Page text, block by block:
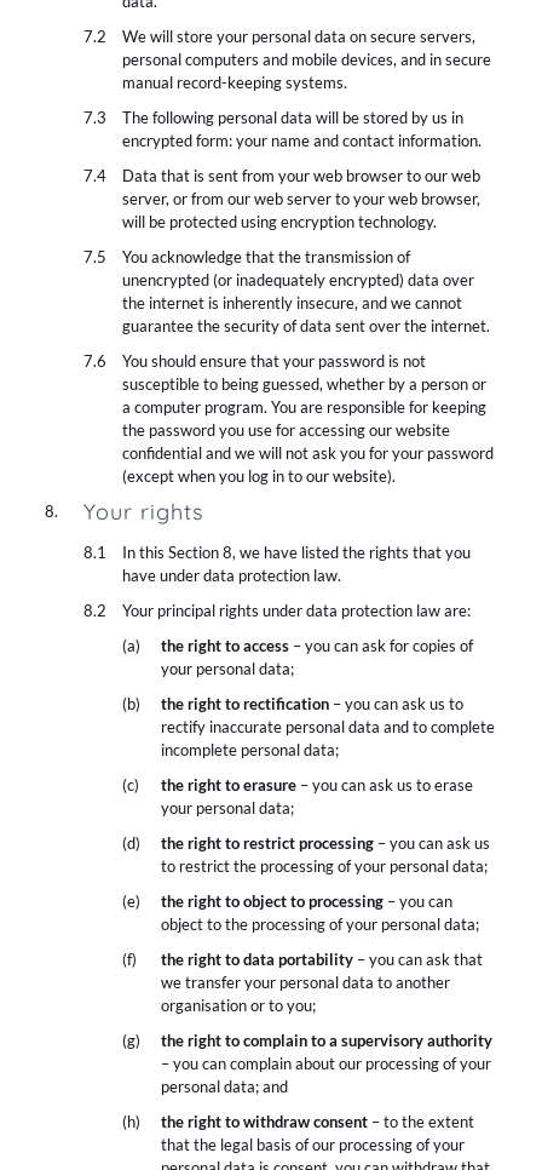
We will store your personal data on secure servers,
personal computers and mobile devices, and in secure
manual record-keeping systems.
The following personal data will be stored by us in
encrypted form: your name and contact information.
Data that is sent from your web browser to our web
server, or from our web server to your web browser,
will be protected using encryption technology.
You acknowledge that the transmission of
unencrypted (or inadequately encrypted) data over
the internet is inherently insecure, and we cannot
guarantee the security of data sent over the internet.
You should ensure that your password is not
susceptible to being guessed, whether by a person or
a computer program. You are responsible for keeping
the password you use for accessing our website
confidential and we will not ask you for your password
(except when you log in to our website).
Your rights
In this Section 8, we have listed the rights that you
have under data protection law.
Your principal rights under data protection law are:
the right to access– you can ask for copies of
your personal data;
the right to rectification– you can ask us to
rectify inaccurate personal data and to complete
incomplete personal data;
the right to erasure– you can ask us to erase
your personal data;
the right to restrict processing– you can ask us
to restrict the processing of your personal data;
the right to object to processing– you can
object to the processing of your personal data;
the right to data portability– you can ask that
we transfer your personal data to another
organisation or to you;
the right to complain to a supervisory authority
– you can complain about our processing of your
personal data; and
the right to withdraw consent– to the extent
that the legal basis of our processing of your